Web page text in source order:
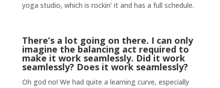
yoga studio, which is rockin’ it and has a full schedule.
There’s a lot going on there. I can only
imagine the balancing act required to
make it work seamlessly. Did it work
seamlessly? Does it work seamlessly?
Oh god no! We had quite a learning curve, especially